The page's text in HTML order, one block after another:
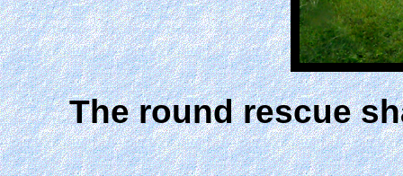
The round rescue